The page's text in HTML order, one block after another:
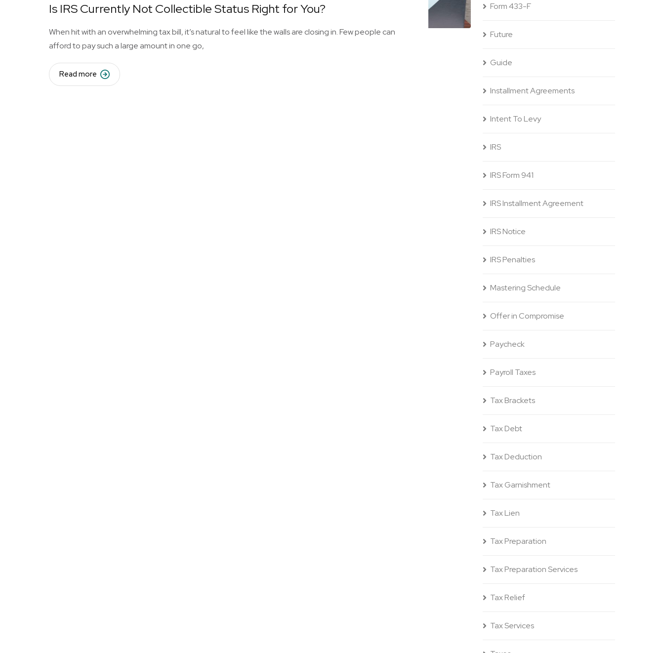
Is IRS Currently Not Collectible Status Right for You?
When hit with an overwhelming tax bill, it’s natural to feel like the walls are closing in. Few people can
afford to pay such a large amount in one go,
Read more
Form 433-F
Future
Guide
Installment Agreements
Intent To Levy
IRS
IRS Form 941
IRS Installment Agreement
IRS Notice
IRS Penalties
Mastering Schedule
Offer in Compromise
Paycheck
Payroll Taxes
Tax Brackets
Tax Debt
Tax Deduction
Tax Garnishment
Tax Lien
Tax Preparation
Tax Preparation Services
Tax Relief
Tax Services